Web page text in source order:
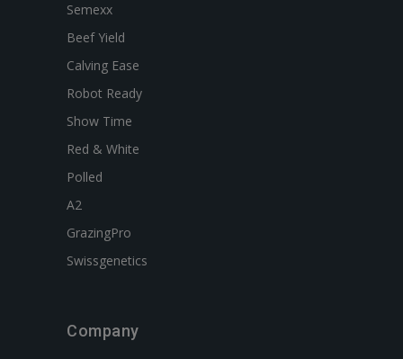
Semexx
Beef Yield
Calving Ease
Robot Ready
Show Time
Red & White
Polled
A2
GrazingPro
Swissgenetics
Company